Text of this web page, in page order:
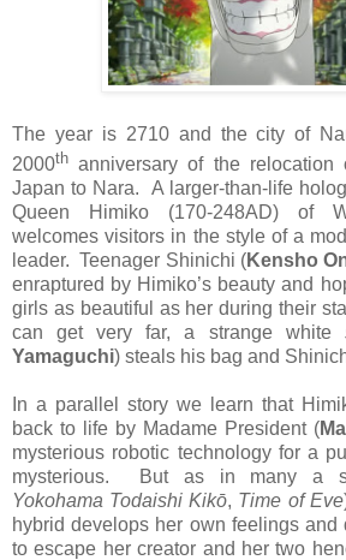
The year is 2710 and the city of
2000th anniversary of the
Japan to Nara. A larger-than-life
Queen Himiko (170-248AD) of
welcomes visitors in the style of a
leader. Teenager Shinichi (Kensho
enraptured by Himiko’s beauty and
girls as beautiful as her during their
can get very far, a strange white
Yamaguchi) steals his bag and
In a parallel story we learn that
back to life by Madame President (
mysterious robotic technology for a
mysterious. But as in many a
Yokohama Todaishi Kikō, Time of Eve
hybrid develops her own feelings
to escape her creator and her two